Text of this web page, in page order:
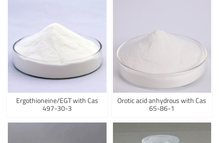
Ergothioneine/EGT with Cas
497-30-3
Orotic acid anhydrous with Cas
65-86-1